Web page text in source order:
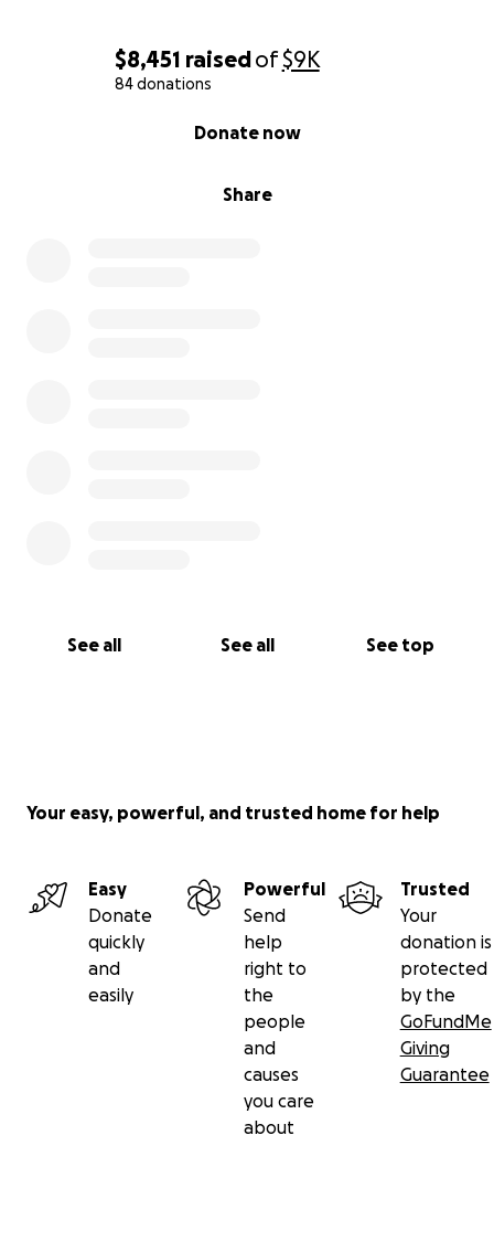
$8,451 raisedof$9K
84 donations
Share
Donate now
See all See all See top
Your easy, powerful, and trusted home for help
Easy
Donate
quickly
and
easily
Powerful
Send
help
right to
the
people
and
causes
you care
about
Trusted
Your
donation is
protected
by the
GoFundMe
Giving
Guarantee